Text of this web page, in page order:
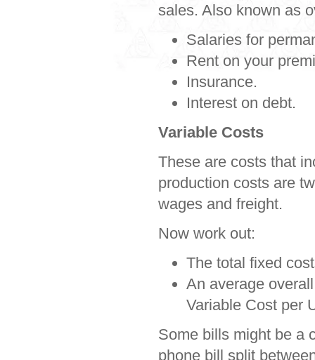
sales. Also known as
Salaries for
Rent on your
Insurance.
Interest on debt.
Variable Costs
These are costs that
production costs are
wages and freight.
Now work out:
The total fixed
An average
Variable Cost per
Some bills might be a
phone bill split